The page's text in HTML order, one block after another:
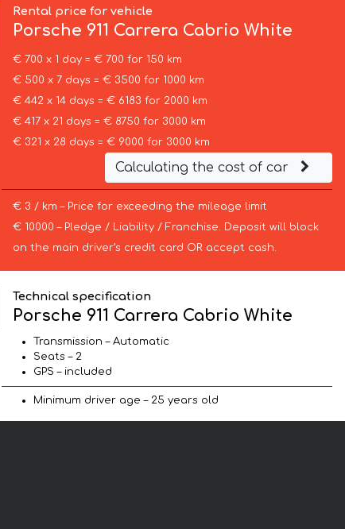
Rental price for vehicle
Porsche 911 Carrera Cabrio White
€ 700 x 1 day = € 700 for 150 km
€ 500 x 7 days = € 3500 for 1000 km
€ 442 x 14 days = € 6183 for 2000 km
€ 417 x 21 days = € 8750 for 3000 km
€ 321 x 28 days = € 9000 for 3000 km
Calculating the cost of car
€ 3 / km – Price for exceeding the mileage limit
€ 10000 – Pledge / Liability / Franchise. Deposit will block
on the main driver’s credit card OR accept cash.
Technical specification
Porsche 911 Carrera Cabrio White
Transmission – Automatic
Seats – 2
GPS – included
Minimum driver age – 25 years old